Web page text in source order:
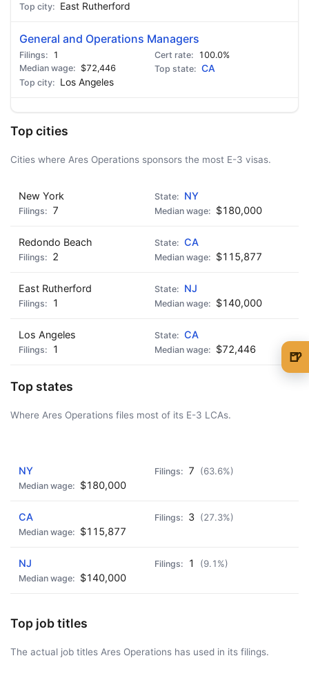
East Rutherford
General and Operations Managers
1
100.0%
$72,446
CA
Los Angeles
Top cities
Cities where Ares Operations sponsors the most E-3 visas.
New York
NY
7
$180,000
Redondo Beach
CA
2
$115,877
East Rutherford
NJ
1
$140,000
Los Angeles
CA
1
$72,446
Top states
Where Ares Operations files most of its E-3 LCAs.
NY 7 (63.6%)
$180,000
CA 3 (27.3%)
$115,877
NJ 1 (9.1%)
$140,000
Top job titles
The actual job titles Ares Operations has used in its filings.
🍺